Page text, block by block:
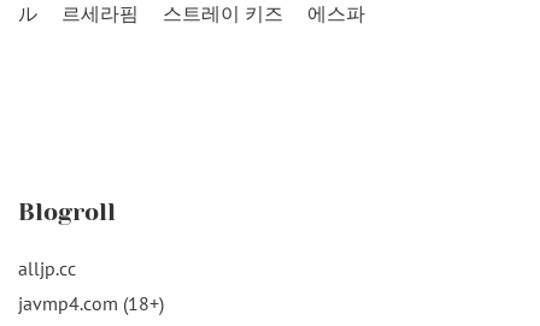
ル
르세라핌 스트레이 키즈 에스파
Blogroll
alljp.cc
javmp4.com (18+)